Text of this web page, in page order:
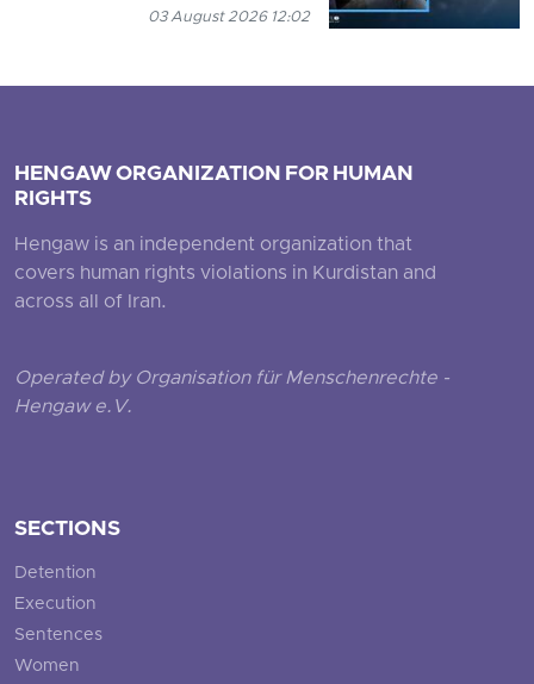
03 August 2026 12:02
HENGAW ORGANIZATION FOR HUMAN
RIGHTS
Hengaw is an independent organization that
covers human rights violations in Kurdistan and
across all of Iran.
Operated by Organisation für Menschenrechte -
Hengaw e.V.
SECTIONS
Detention
Execution
Sentences
Women